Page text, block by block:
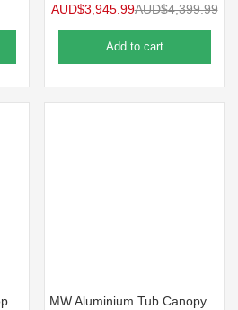
AUD$3,945.99AUD$4,399.99
Add to cart